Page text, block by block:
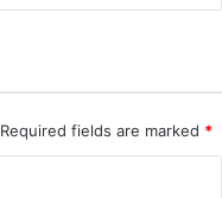
Required fields are marked *